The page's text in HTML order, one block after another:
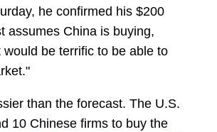
he confirmed his $200
assumes China is buying,
would be terrific to be able to
than the forecast. The U.S.
10 Chinese firms to buy the